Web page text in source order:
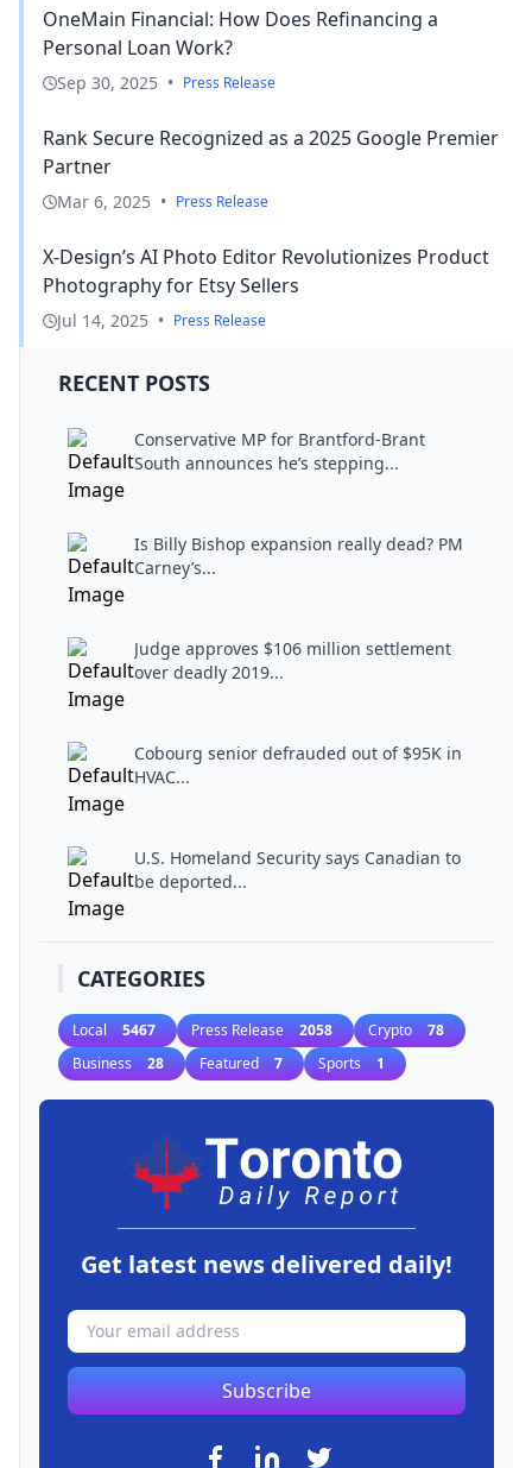
OneMain Financial: How Does Refinancing a
Personal Loan Work?
Sep 30, 2025 • Press Release
Rank Secure Recognized as a 2025 Google Premier
Partner
Mar 6, 2025 • Press Release
X-Design’s AI Photo Editor Revolutionizes Product
Photography for Etsy Sellers
Jul 14, 2025 • Press Release
RECENT POSTS
Conservative MP for Brantford-Brant
South announces he’s stepping...
Is Billy Bishop expansion really dead? PM
Carney’s...
Judge approves $106 million settlement
over deadly 2019...
Cobourg senior defrauded out of $95K in
HVAC...
U.S. Homeland Security says Canadian to
be deported...
CATEGORIES
Local 5467 Press Release 2058 Crypto 78
Business 28 Featured 7 Sports 1
Get latest news delivered daily!
Subscribe